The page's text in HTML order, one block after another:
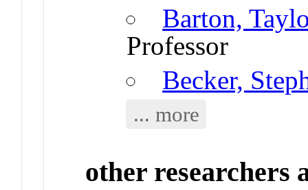
Barton,
Professor
Becker,
... more
other researchers